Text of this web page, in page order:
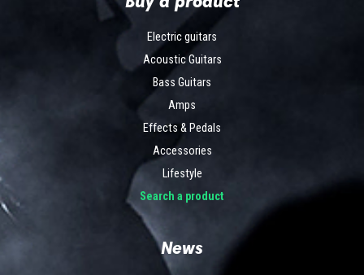
Electric guitars
Acoustic Guitars
Bass Guitars
Amps
Effects & Pedals
Accessories
Lifestyle
Search a product
News